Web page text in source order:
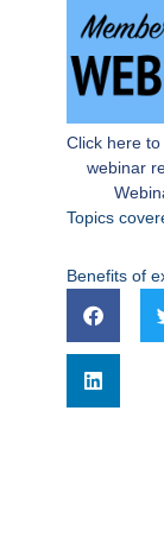
Click here
webinar
Topics
Benefits of